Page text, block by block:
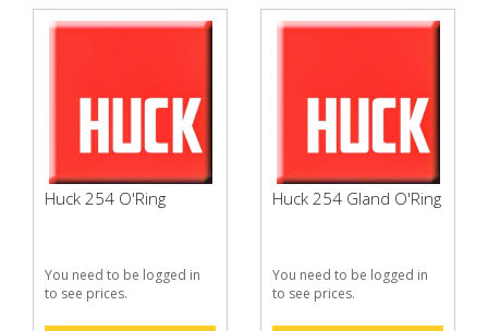
Huck 254 O'Ring
You need to be logged in
to see prices.
Huck 254 Gland O'Ring
You need to be logged in
to see prices.